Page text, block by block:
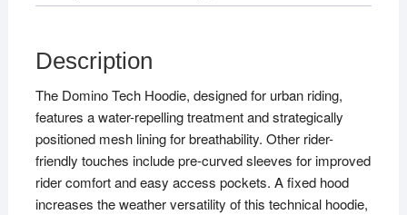
Description
The Domino Tech Hoodie, designed for urban riding,
features a water-repelling treatment and strategically
positioned mesh lining for breathability. Other rider-
friendly touches include pre-curved sleeves for improved
rider comfort and easy access pockets. A fixed hood
increases the weather versatility of this technical hoodie,